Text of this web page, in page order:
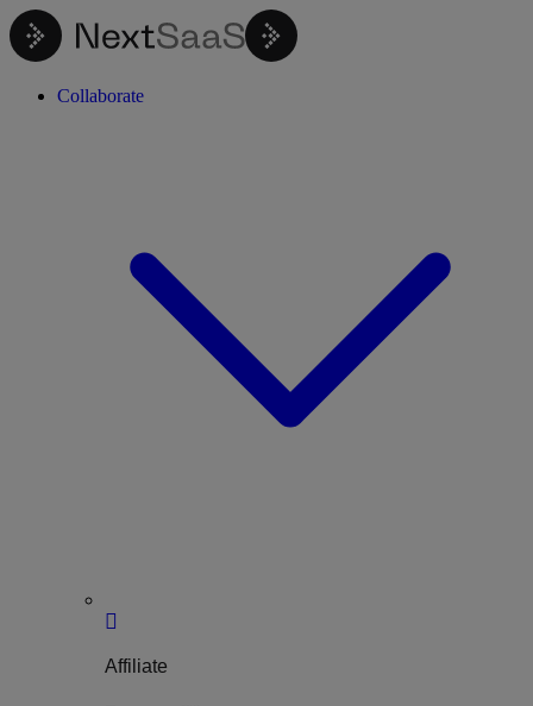
Collaborate
Affiliate